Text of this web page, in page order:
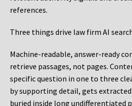
references.
Three things drive law firm AI
Machine-readable, answer-ready
retrieve passages, not pages.
specific question in one to three
by supporting detail, gets
buried inside long undifferentiated